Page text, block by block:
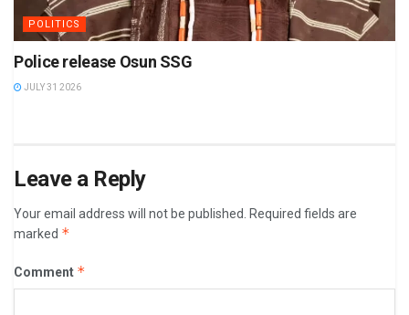
POLITICS
Police release Osun SSG
JULY 31 2026
Leave a Reply
Your email address will not be published. Required fields are
marked *
Comment *